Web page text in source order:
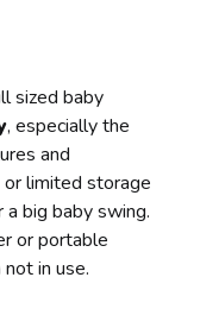
sized baby
, especially the
and
or limited storage
big baby swing.
or portable
in use.